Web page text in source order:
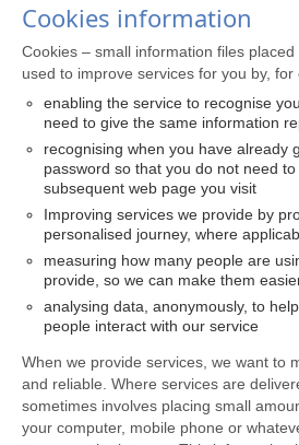
Cookies information
Cookies – small information files
used to improve services for you by, for
enabling the service to recognise
need to give the same information
recognising when you have already
password so that you do not need
subsequent web page you visit
Improving services we provide by
personalised journey, where
measuring how many people are
provide, so we can make them
analysing data, anonymously, to
people interact with our service
When we provide services, we want to
and reliable. Where services are
sometimes involves placing small
your computer, mobile phone or